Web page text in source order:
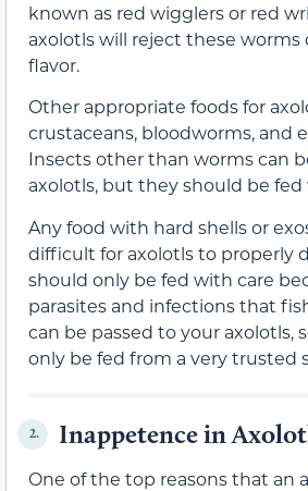
known as red wigglers or red
axolotls will reject these
flavor.
Other appropriate foods for
crustaceans, bloodworms, and
Insects other than worms can
axolotls, but they should be fed
Any food with hard shells or
difficult for axolotls to properly
should only be fed with care
parasites and infections that
can be passed to your axolotls,
only be fed from a very trusted
2. Inappetence in
One of the top reasons that an